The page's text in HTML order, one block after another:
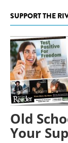
SUPPORT THE
Old
Your